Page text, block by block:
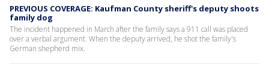
PREVIOUS COVERAGE: Kaufman County sheriff's deputy shoots
family dog
The incident happened in March after the family says a 911 call was placed
over a verbal argument. When the deputy arrived, he shot the family's
German shepherd mix.